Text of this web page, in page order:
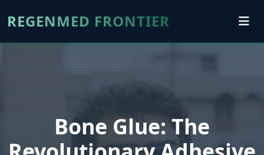
REGENMED FRONTIER
Bone Glue: The